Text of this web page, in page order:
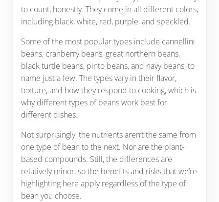
to count, honestly. They come in all different colors,
including black, white, red, purple, and speckled.
Some of the most popular types include cannellini
beans, cranberry beans, great northern beans,
black turtle beans, pinto beans, and navy beans, to
name just a few. The types vary in their flavor,
texture, and how they respond to cooking, which is
why different types of beans work best for
different dishes.
Not surprisingly, the nutrients aren’t the same from
one type of bean to the next. Nor are the plant-
based compounds. Still, the differences are
relatively minor, so the benefits and risks that we’re
highlighting here apply regardless of the type of
bean you choose.